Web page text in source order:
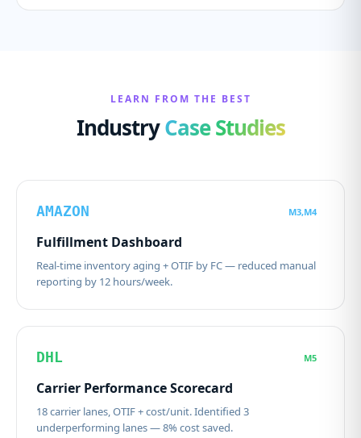
LEARN FROM THE BEST
IndustryCase Studies
AMAZON M3,M4
Fulfillment Dashboard
Real-time inventory aging + OTIF by FC — reduced manual
reporting by 12 hours/week.
DHL M5
Carrier Performance Scorecard
18 carrier lanes, OTIF + cost/unit. Identified 3
underperforming lanes — 8% cost saved.